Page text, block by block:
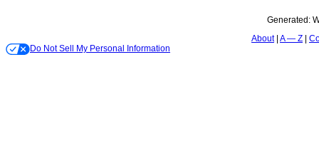
Generated:
About A — Z
Do Not Sell My Personal Information